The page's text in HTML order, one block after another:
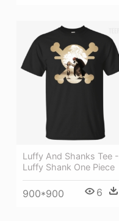
Luffy And Shanks Tee -
Luffy Shank One Piece
900*900 6